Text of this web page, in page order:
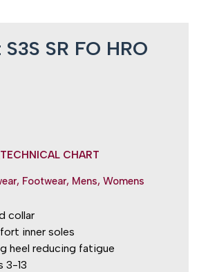
SR FO HRO
TECHNICAL CHART
, Footwear, Mens, Womens
collar
inner soles
heel reducing fatigue
3-13